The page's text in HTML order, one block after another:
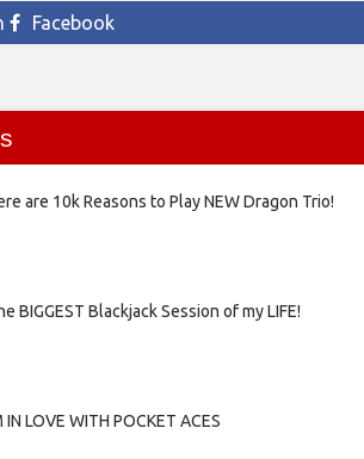
Facebook
are 10k Reasons to Play NEW Dragon Trio!
BIGGEST Blackjack Session of my LIFE!
IN LOVE WITH POCKET ACES